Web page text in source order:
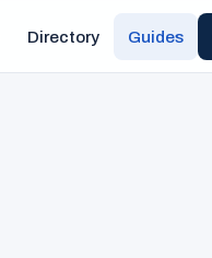
Directory Guides